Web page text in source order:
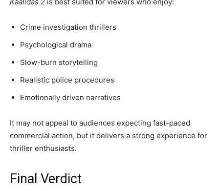
Crime investigation thrillers
Psychological drama
Slow-burn storytelling
Realistic police procedures
Emotionally driven narratives
It may not appeal to audiences expecting fast-paced
commercial action, but it delivers a strong experience for
thriller enthusiasts.
Final Verdict